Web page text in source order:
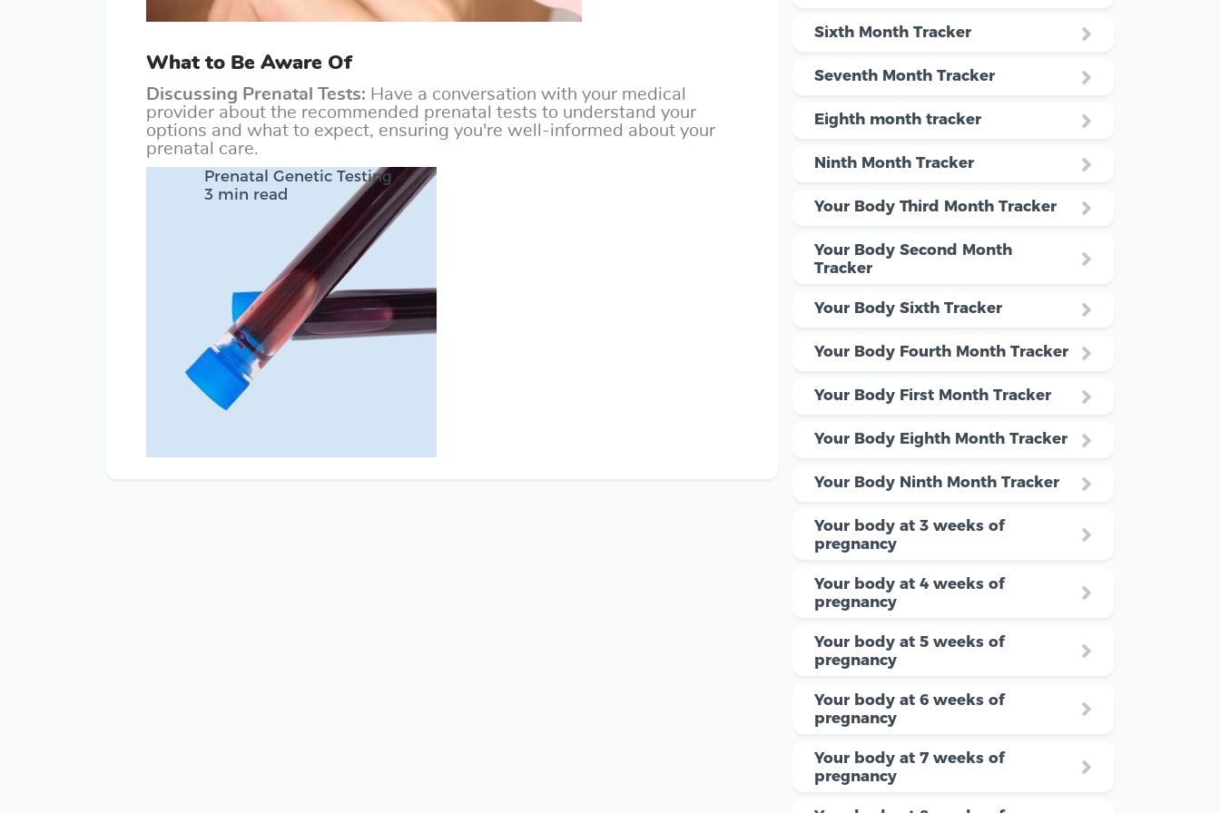
What to Be Aware Of
Discussing Prenatal Tests: Have a conversation with your medical
provider about the recommended prenatal tests to understand your
options and what to expect, ensuring you're well-informed about your
prenatal care.
Prenatal Genetic Testing
3 min read
Sixth Month Tracker
Seventh Month Tracker
Eighth month tracker
Ninth Month Tracker
Your Body Third Month Tracker
Your Body Second Month
Tracker
Your Body Sixth Tracker
Your Body Fourth Month Tracker
Your Body First Month Tracker
Your Body Eighth Month Tracker
Your Body Ninth Month Tracker
Your body at 3 weeks of
pregnancy
Your body at 4 weeks of
pregnancy
Your body at 5 weeks of
pregnancy
Your body at 6 weeks of
pregnancy
Your body at 7 weeks of
pregnancy